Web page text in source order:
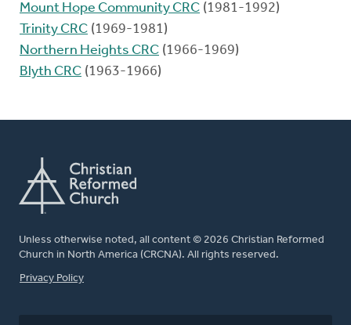
Mount Hope Community CRC (1981-1992)
Trinity CRC (1969-1981)
Northern Heights CRC (1966-1969)
Blyth CRC (1963-1966)
Unless otherwise noted, all content © 2026 Christian Reformed
Church in North America (CRCNA). All rights reserved.
FOOTER
Privacy Policy